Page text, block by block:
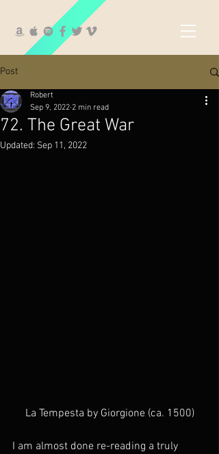
Post
72. The Great War
Robert
Sep 9, 2022 2 min read
Updated: Sep 11, 2022
La Tempesta by Giorgione (ca. 1500)
I am almost done re-reading a truly